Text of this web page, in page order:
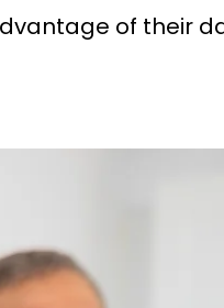
of their